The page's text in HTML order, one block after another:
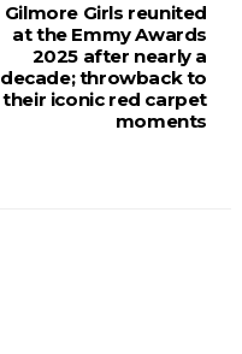
Gilmore Girls reunited
at the Emmy Awards
2025 after nearly a
decade; throwback to
their iconic red carpet
moments